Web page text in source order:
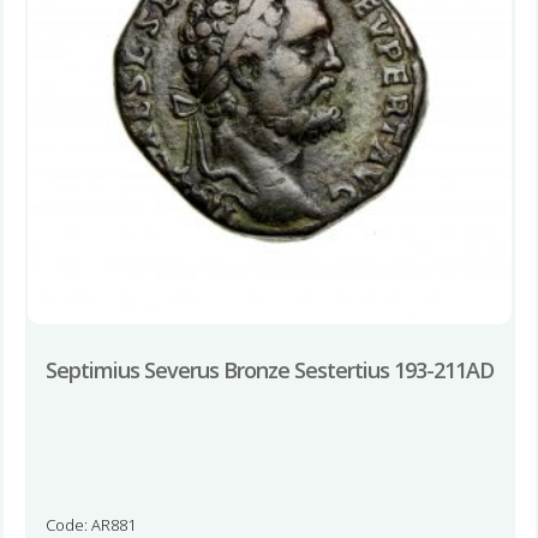
Septimius Severus Bronze Sestertius 193-211AD
Code: AR881